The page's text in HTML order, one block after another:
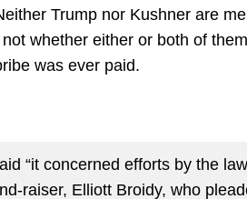
Trump nor Kushner are
whether either or both of
was ever paid.
“it concerned efforts by the
raiser, Elliott Broidy, who